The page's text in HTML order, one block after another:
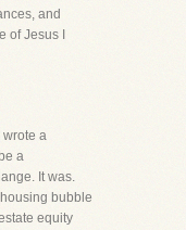
and
of Jesus I
wrote a
a
It was.
bubble
equity